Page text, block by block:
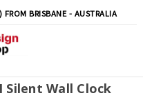
BRISBANE - AUSTRALIA
Silent Wall Clock